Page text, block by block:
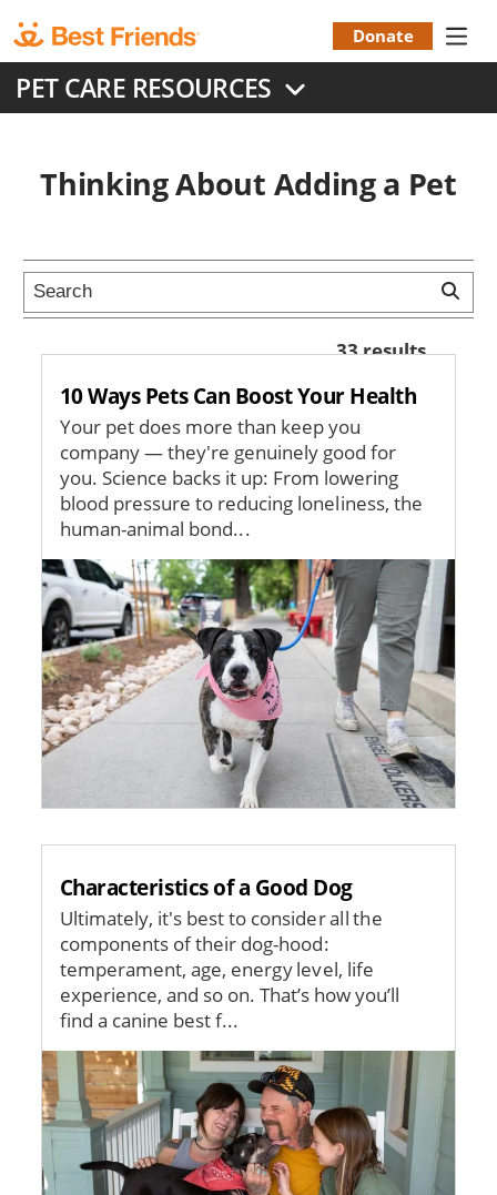
to
main
content
Menu
Donate
PET CARE RESOURCES
Thinking About Adding a Pet
33 results
10 Ways Pets Can Boost Your Health
Your pet does more than keep you
company — they're genuinely good for
you. Science backs it up: From lowering
blood pressure to reducing loneliness, the
human-animal bond...
Image
Characteristics of a Good Dog
Ultimately, it's best to consider all the
components of their dog-hood:
temperament, age, energy level, life
experience, and so on. That’s how you’ll
find a canine best f...
Image